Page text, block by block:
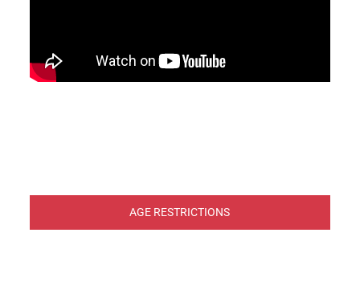
AGE RESTRICTIONS